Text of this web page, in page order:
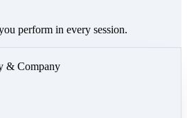
perform in every session.
& Company